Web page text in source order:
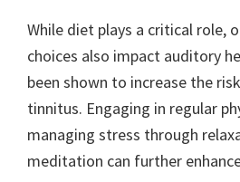
While diet plays a critical role,
choices also impact auditory
been shown to increase the
tinnitus. Engaging in regular
managing stress through
meditation can further